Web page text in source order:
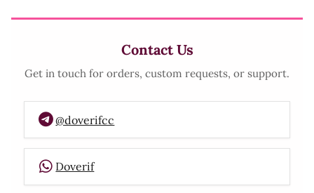
Contact Us
Get in touch for orders, custom requests, or support.
@doverifcc
Doverif